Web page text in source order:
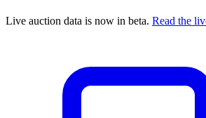
Live auction data is now in beta. Read the